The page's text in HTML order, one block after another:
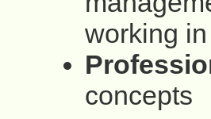
working